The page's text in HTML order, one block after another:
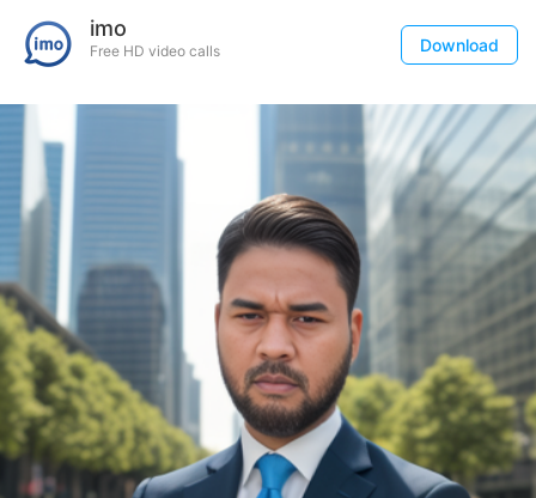
imo
Free HD video calls Download